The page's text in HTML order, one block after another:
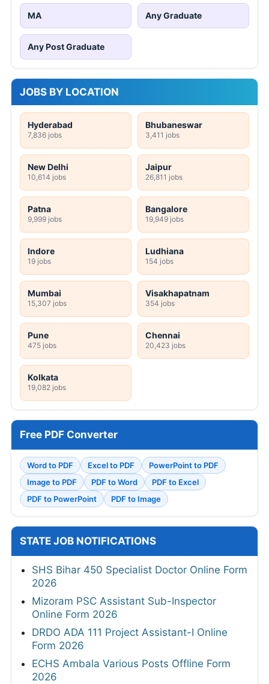
MA Any Graduate
Any Post Graduate
JOBS BY LOCATION
Hyderabad
7,836 jobs
Bhubaneswar
3,411 jobs
New Delhi
10,614 jobs
Jaipur
26,811 jobs
Patna
9,999 jobs
Bangalore
19,949 jobs
Indore
19 jobs
Ludhiana
154 jobs
Mumbai
15,307 jobs
Visakhapatnam
354 jobs
Pune
475 jobs
Chennai
20,423 jobs
Kolkata
19,082 jobs
Free PDF Converter
Word to PDF Excel to PDF
PowerPoint to PDF
Image to PDF
PDF to Word
PDF to Excel
PDF to PowerPoint
PDF to Image
STATE JOB NOTIFICATIONS
SHS Bihar 450 Specialist Doctor Online Form
2026
Mizoram PSC Assistant Sub-Inspector
Online Form 2026
DRDO ADA 111 Project Assistant-I Online
Form 2026
ECHS Ambala Various Posts Offline Form
2026